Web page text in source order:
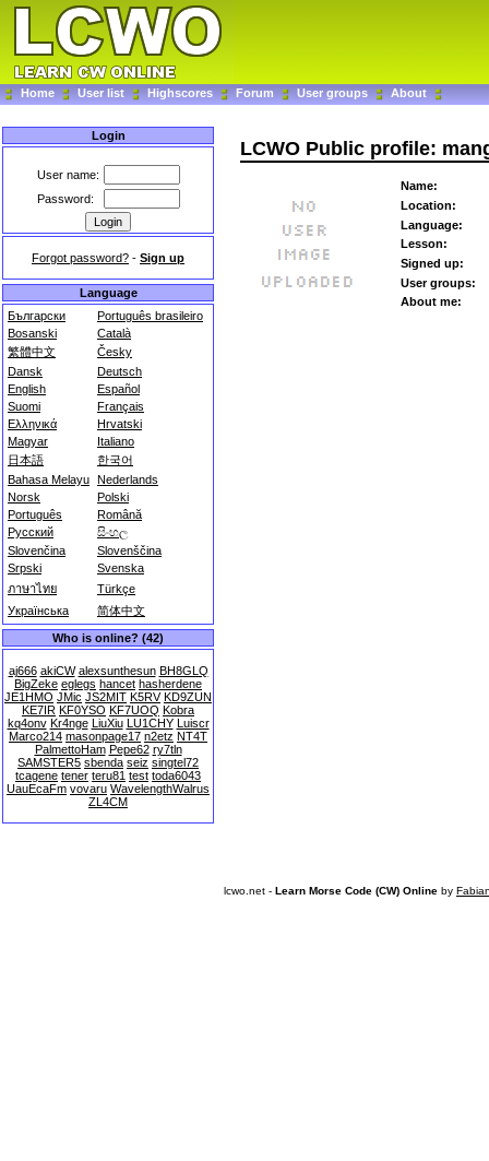
Home User list Highscores Forum User groups About
Login
User name:
Password:
Forgot password? - Sign up
Language
Български
Português brasileiro
Bosanski
Català
繁體中文
Česky
Dansk
Deutsch
English
Español
Suomi
Français
Ελληνικά
Hrvatski
Magyar
Italiano
日本語
한국어
Bahasa Melayu Nederlands
Norsk
Polski
Português
Română
Русский
සිංහල
Slovenčina
Slovenščina
Srpski
Svenska
ภาษาไทย
Türkçe
Українська
简体中文
Who is online? (42)
aj666 akiCW alexsunthesun BH8GLQ
BigZeke eglegs hancet hasherdene
JE1HMO JMic JS2MIT K5RV KD9ZUN
KE7IR KF0YSO KF7UOQ Kobra
kq4onv Kr4nge LiuXiu LU1CHY Luiscr
Marco214 masonpage17 n2etz NT4T
PalmettoHam Pepe62 ry7tln
SAMSTER5 sbenda seiz singtel72
tcagene tener teru81 test toda6043
UauEcaFm vovaru WavelengthWalrus
ZL4CM
LCWO Public profile:
Name:
Location:
Language:
Lesson:
Signed up:
User groups:
About me:
lcwo.net - Learn Morse Code (CW) Online by